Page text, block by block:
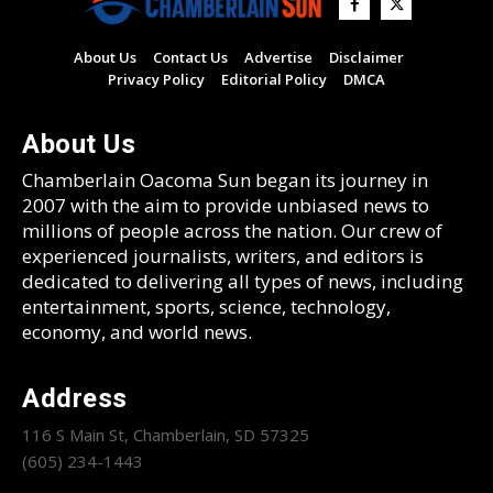
About Us Contact Us Advertise
Disclaimer
Privacy Policy
Editorial Policy DMCA
About Us
Chamberlain Oacoma Sun began its journey in
2007 with the aim to provide unbiased news to
millions of people across the nation. Our crew of
experienced journalists, writers, and editors is
dedicated to delivering all types of news, including
entertainment, sports, science, technology,
economy, and world news.
Address
116 S Main St, Chamberlain, SD 57325
(605) 234-1443